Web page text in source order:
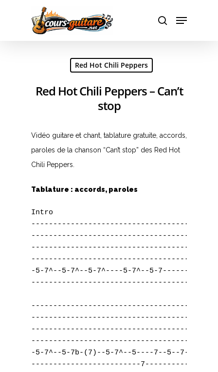
Hit enter to search or ESC to close
Red Hot Chili Peppers
Red Hot Chili Peppers – Can’t
stop
Vidéo guitare et chant, tablature gratuite, accords,
paroles de la chanson “Can’t stop” des Red Hot
Chili Peppers.
Tablature : accords, paroles
Intro
------------------------------------
------------------------------------
------------------------------------
------------------------------------
-5-7^--5-7^--5-7^----5-7^--5-7------
------------------------------------
------------------------------------
------------------------------------
------------------------------------
------------------------------------
-5-7^--5-7b-(7)--5-7^--5----7--5--7-
-------------------------7----------